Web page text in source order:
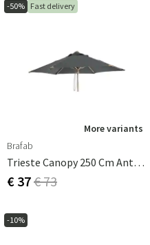
-50% Fast delivery
More variants
Brafab
Trieste Canopy 250 Cm Anthracite
€ 37€ 73
-10%